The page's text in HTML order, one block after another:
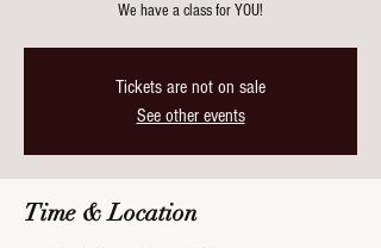
We have a class for YOU!
Tickets are not on sale
See other events
Time & Location